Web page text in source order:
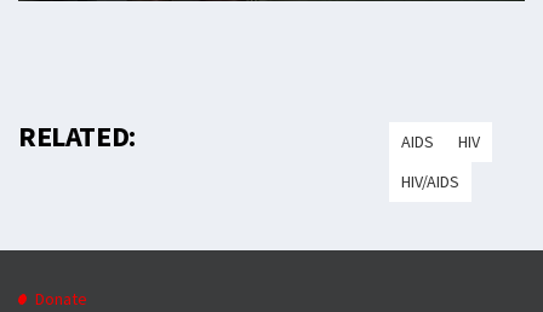
RELATED: AIDS
HIV
HIV/AIDS
Donate